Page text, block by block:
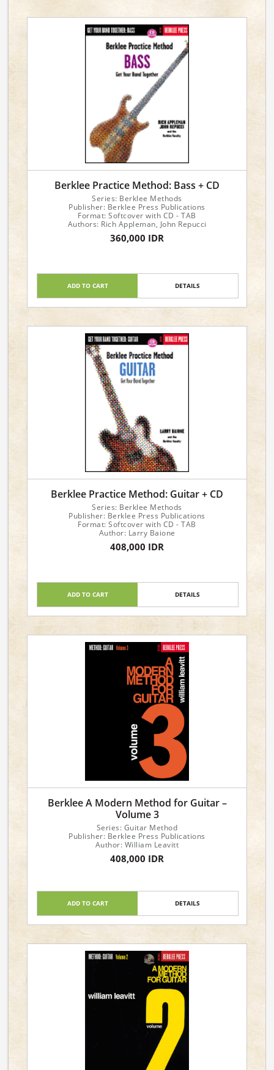
Berklee Practice Method: Bass + CD
Series: Berklee Methods
Publisher: Berklee Press Publications
Format: Softcover with CD - TAB
Authors: Rich Appleman, John Repucci
360,000 IDR
ADD TO CART DETAILS
Berklee Practice Method: Guitar + CD
Series: Berklee Methods
Publisher: Berklee Press Publications
Format: Softcover with CD - TAB
Author: Larry Baione
408,000 IDR
ADD TO CART DETAILS
Berklee A Modern Method for Guitar –
Volume 3
Series: Guitar Method
Publisher: Berklee Press Publications
Author: William Leavitt
408,000 IDR
ADD TO CART DETAILS